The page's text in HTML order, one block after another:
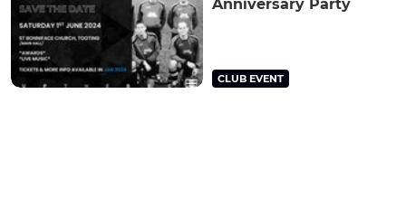
Anniversary Party
CLUB EVENT